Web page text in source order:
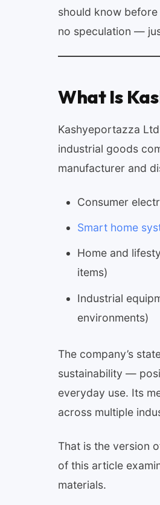
should know
no speculation —
What Is
Kashyeportazza
industrial goods
manufacturer and
Consumer
Smart home
Home and
items)
Industrial
environments)
The company’s
sustainability —
everyday use. Its
across multiple
That is the version
of this article
materials.